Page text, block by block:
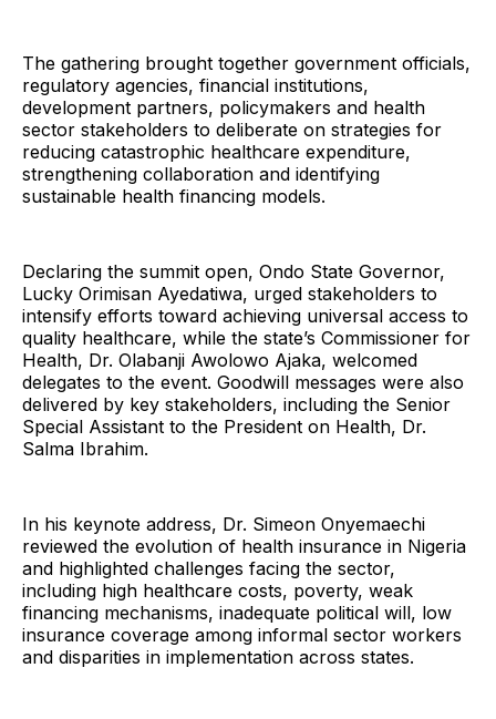
The gathering brought together government officials,
regulatory agencies, financial institutions,
development partners, policymakers and health
sector stakeholders to deliberate on strategies for
reducing catastrophic healthcare expenditure,
strengthening collaboration and identifying
sustainable health financing models.
Declaring the summit open, Ondo State Governor,
Lucky Orimisan Ayedatiwa, urged stakeholders to
intensify efforts toward achieving universal access to
quality healthcare, while the state’s Commissioner for
Health, Dr. Olabanji Awolowo Ajaka, welcomed
delegates to the event. Goodwill messages were also
delivered by key stakeholders, including the Senior
Special Assistant to the President on Health, Dr.
Salma Ibrahim.
In his keynote address, Dr. Simeon Onyemaechi
reviewed the evolution of health insurance in Nigeria
and highlighted challenges facing the sector,
including high healthcare costs, poverty, weak
financing mechanisms, inadequate political will, low
insurance coverage among informal sector workers
and disparities in implementation across states.